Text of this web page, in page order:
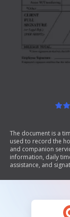
The document is a
used to record the
and companion
information, daily
assistance, and